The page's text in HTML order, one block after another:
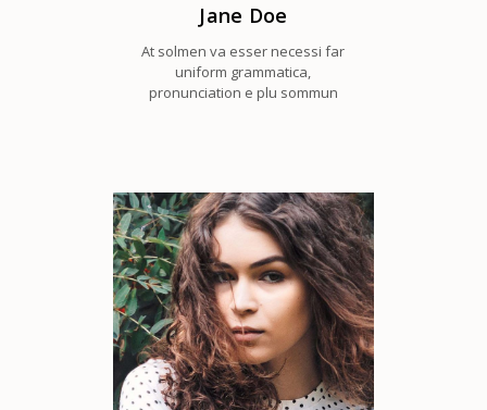
Jane Doe
At solmen va esser necessi far
uniform grammatica,
pronunciation e plu sommun